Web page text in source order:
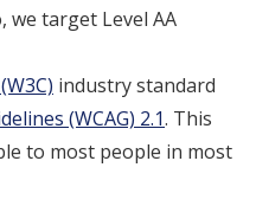
we target Level AA
industry standard
(WCAG) 2.1. This
to most people in most